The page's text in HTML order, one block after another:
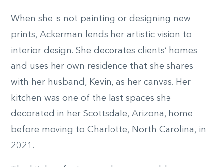
When she is not painting or designing new
prints, Ackerman lends her artistic vision to
interior design. She decorates clients’ homes
and uses her own residence that she shares
with her husband, Kevin, as her canvas. Her
kitchen was one of the last spaces she
decorated in her Scottsdale, Arizona, home
before moving to Charlotte, North Carolina, in
2021.